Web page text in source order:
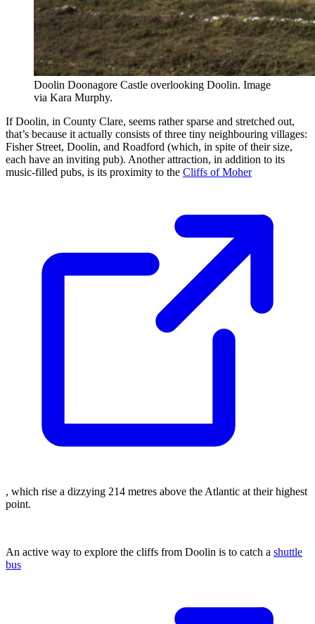
Doolin Doonagore Castle overlooking Doolin. Image
via Kara Murphy.
If Doolin, in County Clare, seems rather sparse and stretched out,
that’s because it actually consists of three tiny neighbouring villages:
Fisher Street, Doolin, and Roadford (which, in spite of their size,
each have an inviting pub). Another attraction, in addition to its
music-filled pubs, is its proximity to the Cliffs of Moher
, which rise a dizzying 214 metres above the Atlantic at their highest
point.
An active way to explore the cliffs from Doolin is to catch a shuttle
bus